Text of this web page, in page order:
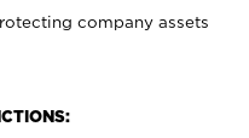
company assets